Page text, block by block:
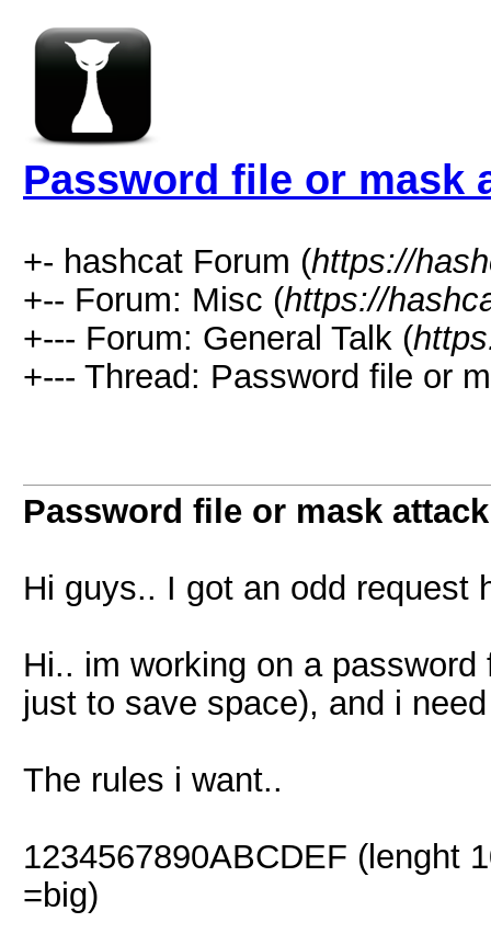
Password file or mask
+- hashcat Forum (https://
+-- Forum: Misc (https://
+--- Forum: General Talk (
+--- Thread: Password file or
Password file or mask
Hi guys.. I got an odd request
Hi.. im working on a
just to save space), and i
The rules i want..
1234567890ABCDEF (lenght
=big)